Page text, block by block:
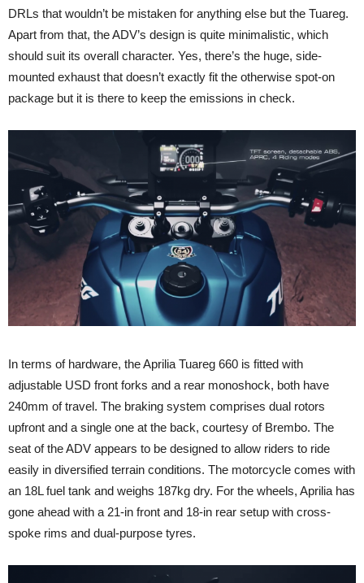
DRLs that wouldn’t be mistaken for anything else but the Tuareg.
Apart from that, the ADV’s design is quite minimalistic, which
should suit its overall character. Yes, there’s the huge, side-
mounted exhaust that doesn’t exactly fit the otherwise spot-on
package but it is there to keep the emissions in check.
In terms of hardware, the Aprilia Tuareg 660 is fitted with
adjustable USD front forks and a rear monoshock, both have
240mm of travel. The braking system comprises dual rotors
upfront and a single one at the back, courtesy of Brembo. The
seat of the ADV appears to be designed to allow riders to ride
easily in diversified terrain conditions. The motorcycle comes with
an 18L fuel tank and weighs 187kg dry. For the wheels, Aprilia has
gone ahead with a 21-in front and 18-in rear setup with cross-
spoke rims and dual-purpose tyres.